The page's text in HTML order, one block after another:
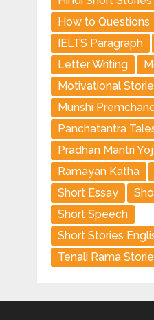
How to Questions
IELTS Paragraph
Letter Writing
Motivational
Munshi
Panchatantra
Pradhan Mantri
Ramayan Katha
Short Essay
Short Speech
Short Stories
Tenali Rama